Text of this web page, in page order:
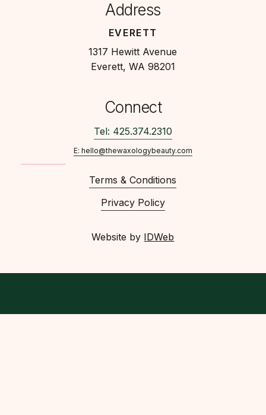
Address
EVERETT
1317 Hewitt Avenue
Everett, WA 98201
Connect
Tel: 425.374.2310
E: hello@thewaxologybeauty.com
Terms & Conditions
Privacy Policy
Website by IDWeb